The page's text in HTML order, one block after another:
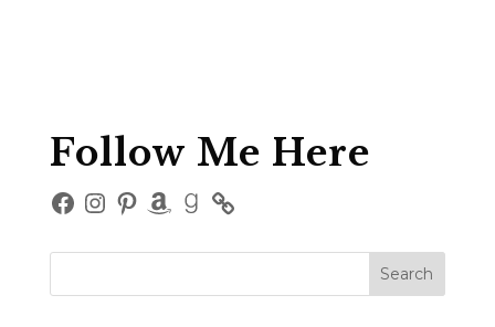
Follow Me Here
Facebook
Instagram
Pinterest
Amazon
Goodreads